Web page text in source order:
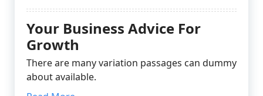
Your Business Advice For
Growth
There are many variation passages can dummy
about available.